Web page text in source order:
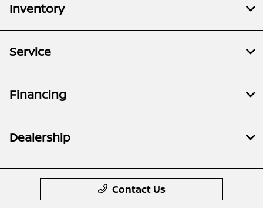
Inventory
Service
Financing
Dealership
Contact Us